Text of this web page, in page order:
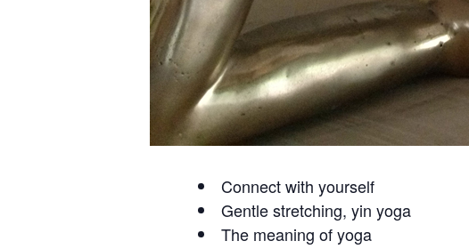
Connect with yourself
Gentle stretching, yin yoga
The meaning of yoga